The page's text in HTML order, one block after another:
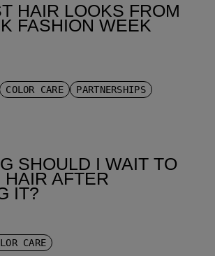
HAIR LOOKS FROM
FASHION WEEK
COLOR CARE PARTNERSHIPS
SHOULD I WAIT TO
AFTER
IT?
CARE